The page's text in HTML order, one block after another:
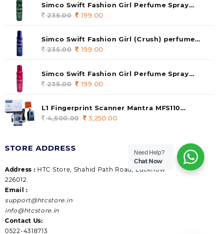
Simco Swift Fashion Girl Perfume Spray
(soul) 140ml (pack of 1)
235.00 Original
was:
235.00.
199.00
is:
Simco Swift Fashion Girl (Crush) perfume
140 ml (pack of 1)
235.00 Original
was:
235.00.
199.00
is:
Simco Swift Fashion Girl Perfume Spray
(Gossip) 140ml (pack of 1)
235.00 Original
was:
235.00.
199.00
L1 Fingerprint Scanner Mantra MFS110
|Aadhaar Authentication Device | Latest
4,500.00 Original
3,250.00
3,250.00.
STORE ADDRESS
Address : HTC Store, Shahid Path Road, Lucknow
226012.
Email :
support@htcstore.in
info@htcstore.in
Contact Us:
0522-4318713
Need Help?
Chat Now